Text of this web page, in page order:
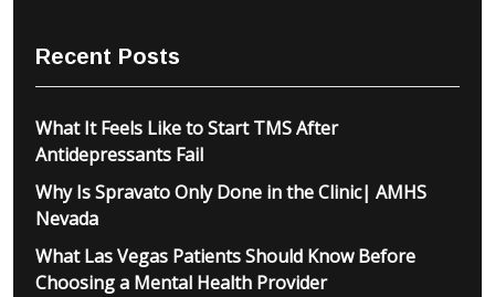
Recent Posts
What It Feels Like to Start TMS After
Antidepressants Fail
Why Is Spravato Only Done in the Clinic| AMHS
Nevada
What Las Vegas Patients Should Know Before
Choosing a Mental Health Provider